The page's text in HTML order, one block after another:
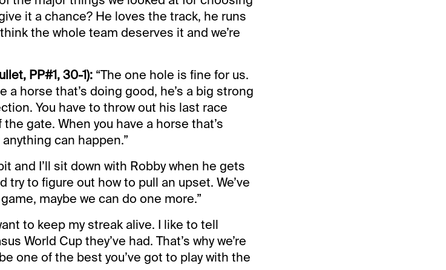
it a chance? He loves the track, he runs
the whole team deserves it and we’re
PP#1, 30-1): “The one hole is fine for us.
a horse that’s doing good, he’s a big strong
You have to throw out his last race
gate. When you have a horse that’s
can happen.”
and I’ll sit down with Robby when he gets
try to figure out how to pull an upset. We’ve
maybe we can do one more.”
to keep my streak alive. I like to tell
World Cup they’ve had. That’s why we’re
one of the best you’ve got to play with the